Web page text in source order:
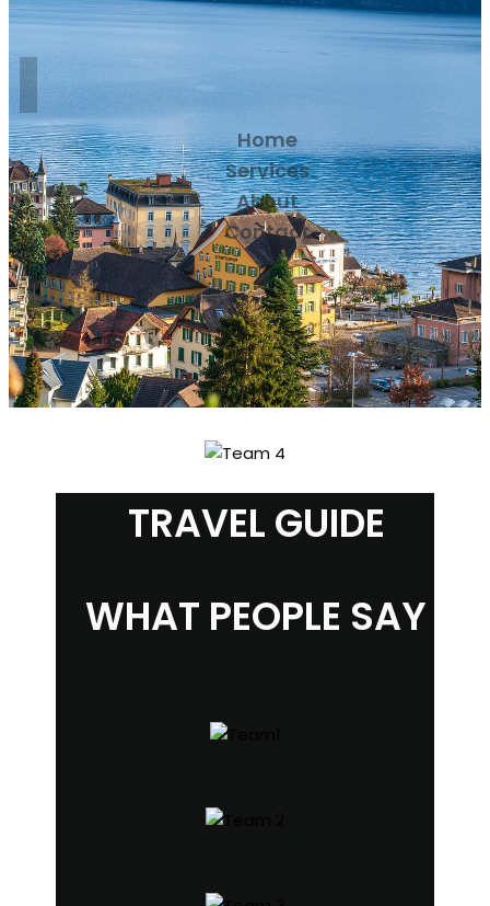
Home
Services
About
Contact
TRAVEL GUIDE
WHAT PEOPLE SAY